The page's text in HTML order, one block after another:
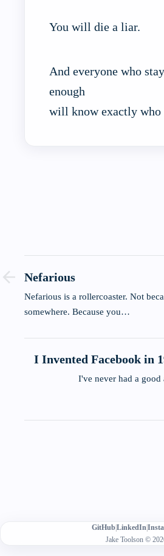
You will die a liar.
And everyone who
enough
will know exactly who
Nefarious
Nefarious is a rollercoaster. Not
somewhere. Because you…
I Invented Facebook in
I've never had a
GitHub|LinkedIn|
Jake Toolson ©